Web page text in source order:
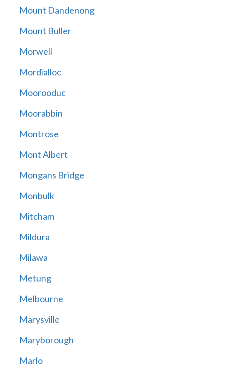
Mount Dandenong
Mount Buller
Morwell
Mordialloc
Moorooduc
Moorabbin
Montrose
Mont Albert
Mongans Bridge
Monbulk
Mitcham
Mildura
Milawa
Metung
Melbourne
Marysville
Maryborough
Marlo